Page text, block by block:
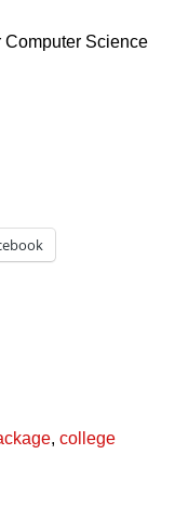
Computer Science
,college